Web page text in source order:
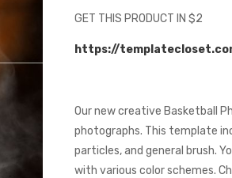
GET THIS PRODUCT IN $2
https://
Our new creative Basketball
photographs. This template
particles, and general brush.
with various color schemes.